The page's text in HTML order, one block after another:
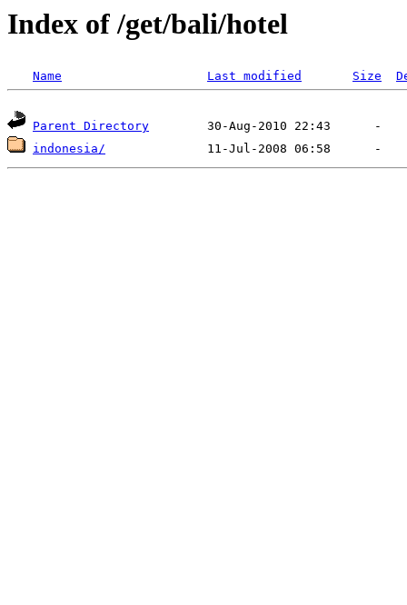
Index of /get/bali/hotel
Name Last modified Size
Parent Directory
indonesia/